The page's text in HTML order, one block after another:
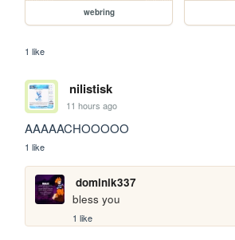
webring
1 like
nilistisk
11 hours ago
AAAAACHOOOOO
1 like
dominik337
bless you
1 like